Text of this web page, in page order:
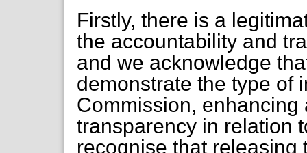
Firstly, there is a
the accountability and
and we acknowledge
demonstrate the type of
Commission,
transparency in relation
recognise that